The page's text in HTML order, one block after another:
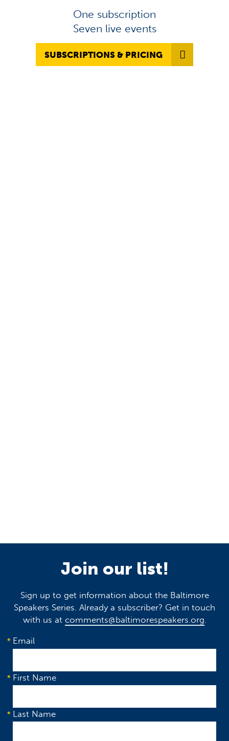
One subscription
Seven live events
SUBSCRIPTIONS & PRICING
Join our list!
Sign up to get information about the Baltimore
Speakers Series. Already a subscriber? Get in touch
with us at comments@baltimorespeakers.org.
Email
First Name
Last Name